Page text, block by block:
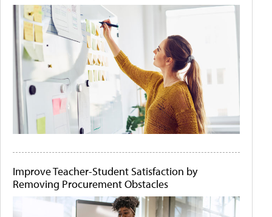
Improve Teacher-Student Satisfaction by
Removing Procurement Obstacles